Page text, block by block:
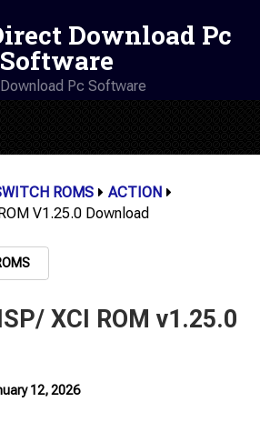
Download Pc
Software
Pc Software
ROMS
ACTION
V1.25.0 Download
XCI ROM v1.25.0
12, 2026